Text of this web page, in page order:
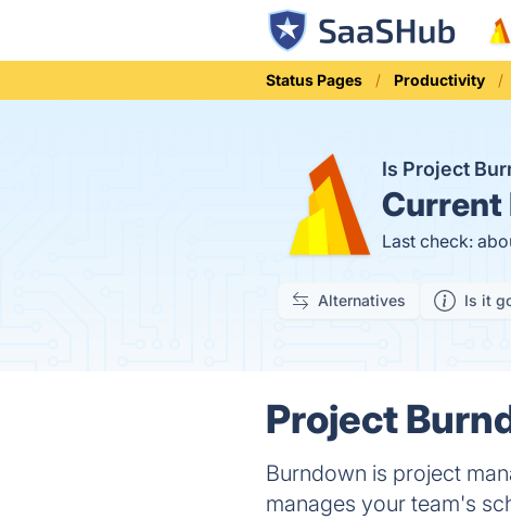
Status Pages Productivity
Is Project
Current
Last check:
Alternatives Is it
Project
Burndown is project
manages your team's